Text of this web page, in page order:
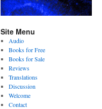
Site Menu
Audio
Books for Free
Books for Sale
Reviews
Translations
Discussion
Welcome
Contact